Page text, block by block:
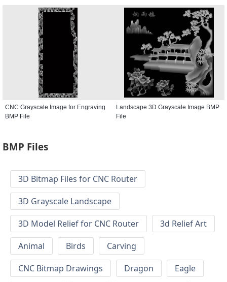
CNC Grayscale Image for Engraving
BMP File
Landscape 3D Grayscale Image BMP
File
BMP Files
3D Bitmap Files for CNC Router
3D Grayscale Landscape
3D Model Relief for CNC Router
3d Relief Art
Animal
Birds
Carving
CNC Bitmap Drawings
Dragon
Eagle